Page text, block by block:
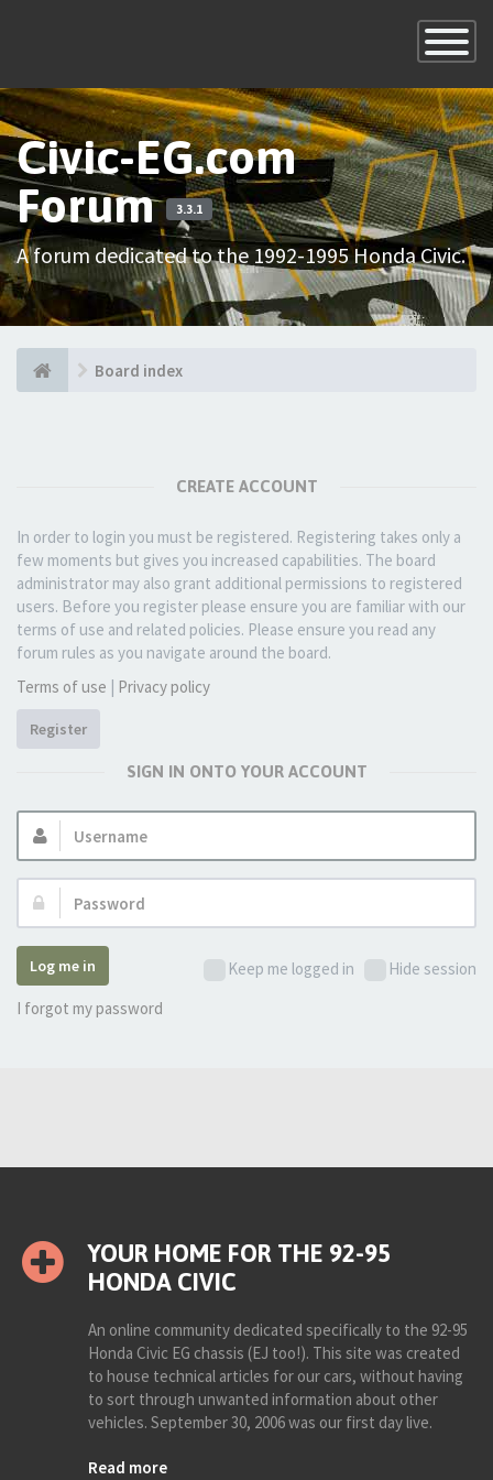
Toggle
×
Civic-EG.com
Forum
3.3.1
A forum dedicated to the 1992-1995 Honda Civic.
Board index
CREATE ACCOUNT
In order to login you must be registered. Registering takes only a
few moments but gives you increased capabilities. The board
administrator may also grant additional permissions to registered
users. Before you register please ensure you are familiar with our
terms of use and related policies. Please ensure you read any
forum rules as you navigate around the board.
Terms of use | Privacy policy
Register
SIGN IN ONTO YOUR ACCOUNT
Username:
Password:
Keep me logged in Hide session
Log me in
I forgot my password
YOUR HOME FOR THE 92-95
HONDA CIVIC
An online community dedicated specifically to the 92-95
Honda Civic EG chassis (EJ too!). This site was created
to house technical articles for our cars, without having
to sort through unwanted information about other
vehicles. September 30, 2006 was our first day live.
Read more